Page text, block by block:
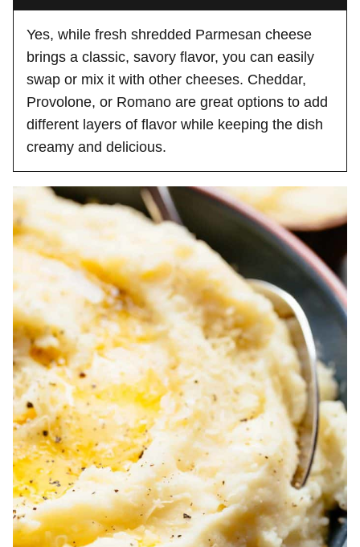
Yes, while fresh shredded Parmesan cheese
brings a classic, savory flavor, you can easily
swap or mix it with other cheeses. Cheddar,
Provolone, or Romano are great options to add
different layers of flavor while keeping the dish
creamy and delicious.